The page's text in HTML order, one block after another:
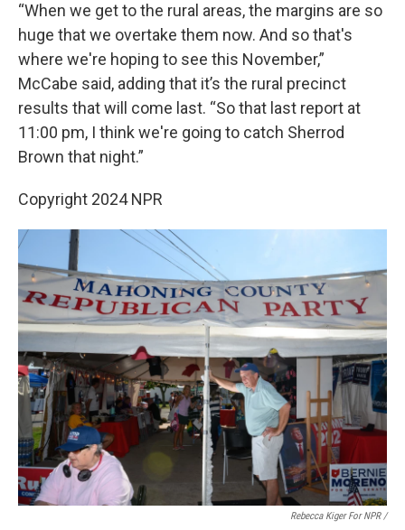
“When we get to the rural areas, the margins are so
huge that we overtake them now. And so that's
where we're hoping to see this November,”
McCabe said, adding that it’s the rural precinct
results that will come last. “So that last report at
11:00 pm, I think we're going to catch Sherrod
Brown that night.”
Copyright 2024 NPR
Rebecca Kiger For NPR /